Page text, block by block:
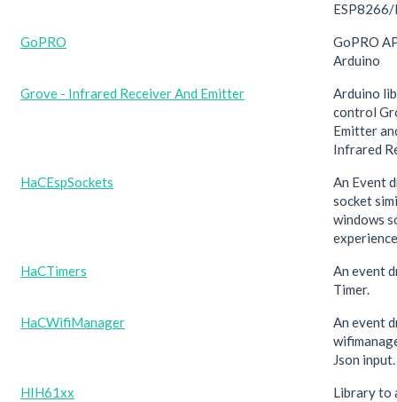
ESP8266/
GoPRO
GoPRO
Arduino
Grove - Infrared Receiver And Emitter
Arduino
control
Emitter
Infrared
HaCEspSockets
An Event
socket
windows
HaCTimers
An event
Timer.
HaCWifiManager
An event
Json input.
HIH61xx
Library to